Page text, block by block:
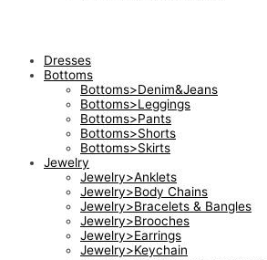
Dresses
Bottoms
Bottoms>Denim&Jeans
Bottoms>Leggings
Bottoms>Pants
Bottoms>Shorts
Bottoms>Skirts
Jewelry
Jewelry>Anklets
Jewelry>Body Chains
Jewelry>Bracelets & Bangles
Jewelry>Brooches
Jewelry>Earrings
Jewelry>Keychain